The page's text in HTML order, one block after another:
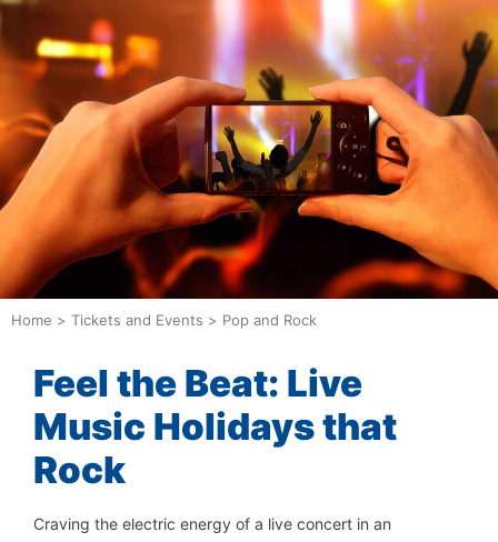
Home > Tickets and Events > Pop and Rock
Feel the Beat: Live
Music Holidays that
Rock
Craving the electric energy of a live concert in an